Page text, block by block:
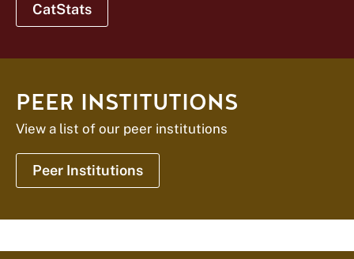
CatStats
PEER INSTITUTIONS
View a list of our peer institutions
Peer Institutions